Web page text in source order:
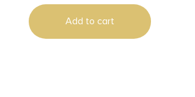
Add to cart